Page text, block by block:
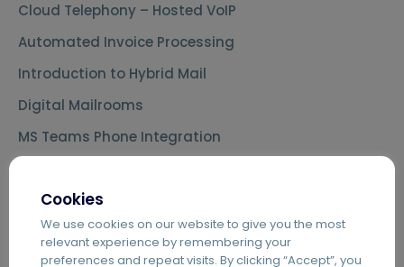
Cloud Telephony – Hosted VoIP
Automated Invoice Processing
Introduction to Hybrid Mail
Digital Mailrooms
MS Teams Phone Integration
Secure Printing
PDF Editing Software
Document Archiving Services
Cookies
We use cookies on our website to give you the most
relevant experience by remembering your
preferences and repeat visits. By clicking “Accept”, you